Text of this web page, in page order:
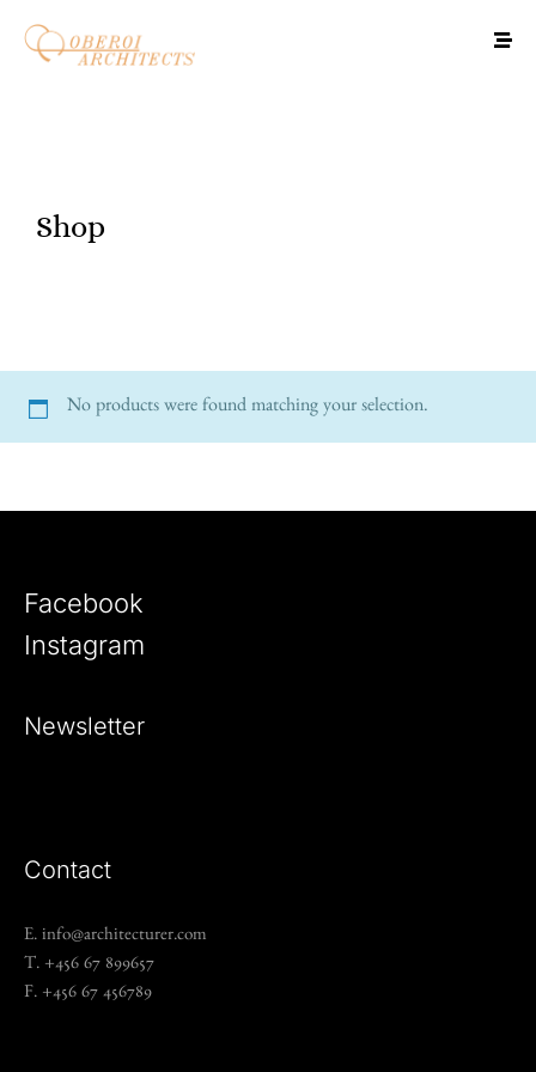
Shop
No products were found matching your selection.
Facebook
Instagram
Newsletter
Contact
E. info@architecturer.com
T. +456 67 899657
F. +456 67 456789